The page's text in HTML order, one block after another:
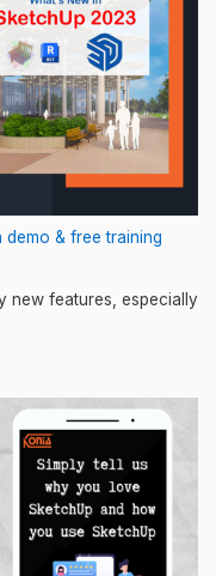
demo & free training
new features, especially